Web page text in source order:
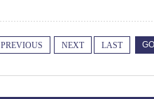
PREVIOUS NEXT LAST